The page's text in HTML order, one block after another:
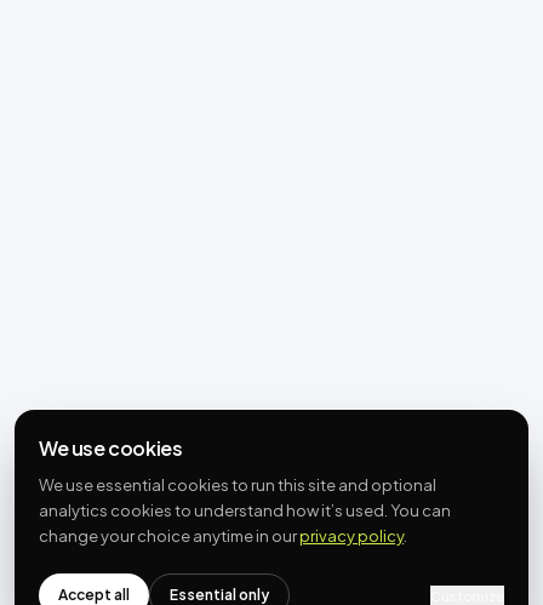
We use cookies
We use essential cookies to run this site and optional
analytics cookies to understand how it’s used. You can
change your choice anytime in ourprivacy policy.
Accept all Essential only